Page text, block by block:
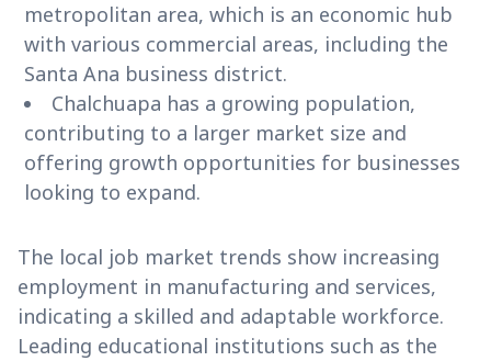
metropolitan area, which is an economic hub
with various commercial areas, including the
Santa Ana business district.
Chalchuapa has a growing population,
contributing to a larger market size and
offering growth opportunities for businesses
looking to expand.
The local job market trends show increasing
employment in manufacturing and services,
indicating a skilled and adaptable workforce.
Leading educational institutions such as the